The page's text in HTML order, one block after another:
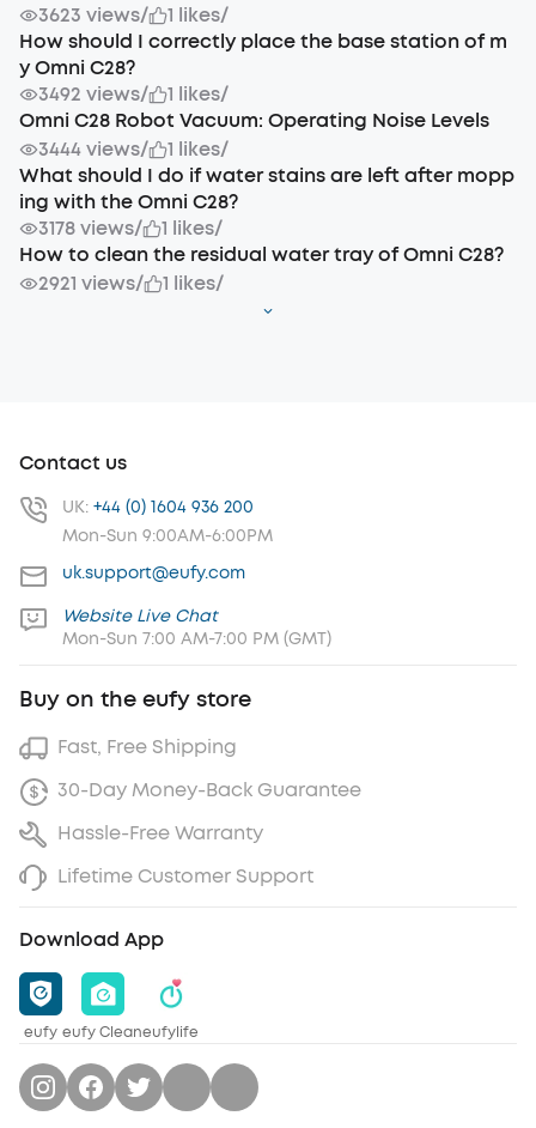
3623 views/ 1 likes/
How should I correctly place the base station of m
y Omni C28?
3492 views/ 1 likes/
Omni C28 Robot Vacuum: Operating Noise Levels
3444 views/ 1 likes/
What should I do if water stains are left after mopp
ing with the Omni C28?
3178 views/ 1 likes/
How to clean the residual water tray of Omni C28?
2921 views/ 1 likes/
Contact us
UK: +44 (0) 1604 936 200
Mon-Sun 9:00AM-6:00PM
uk.support@eufy.com
Website Live Chat
Mon-Sun 7:00 AM-7:00 PM (GMT)
Buy on the eufy store
Fast, Free Shipping
30-Day Money-Back Guarantee
Hassle-Free Warranty
Lifetime Customer Support
Download App
eufy eufy Cleaneufylife